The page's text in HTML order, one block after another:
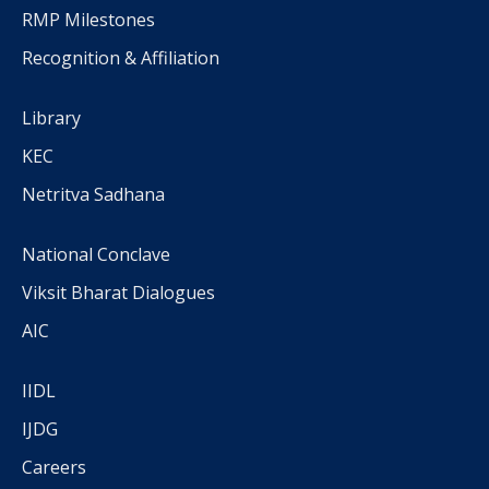
RMP Milestones
Recognition & Affiliation
Library
KEC
Netritva Sadhana
National Conclave
Viksit Bharat Dialogues
AIC
IIDL
IJDG
Careers